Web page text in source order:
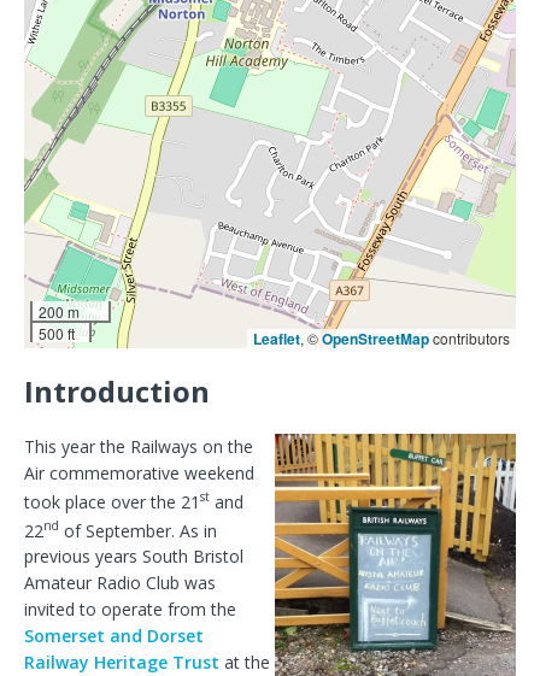
200 m
500 ft
Leaflet, ©OpenStreetMapcontributors
Introduction
This year the Railways on the
Air commemorative weekend
took place over the 21 st and
22nd of September. As in
previous years South Bristol
Amateur Radio Club was
invited to operate from the
Somerset and Dorset
Railway Heritage Trust at the